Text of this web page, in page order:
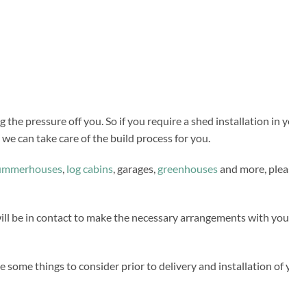
pressure off you. So if you require a shed installation in
can take care of the build process for you.
, log cabins, garages, greenhousesand more,
be in contact to make the necessary arrangements with
things to consider prior to delivery and installation of